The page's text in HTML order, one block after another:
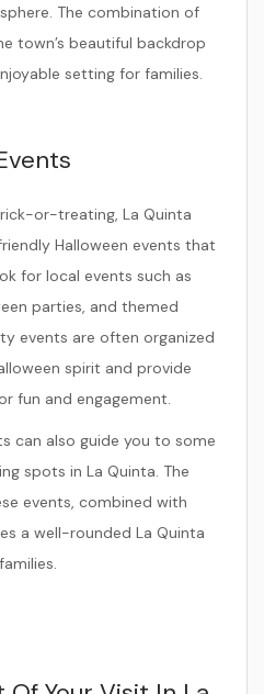
The combination of
town’s beautiful backdrop
setting for families.
or-treating, La Quinta
Halloween events that
for local events such as
parties, and themed
events are often organized
spirit and provide
fun and engagement.
can also guide you to some
spots in La Quinta. The
events, combined with
a well-rounded La Quinta